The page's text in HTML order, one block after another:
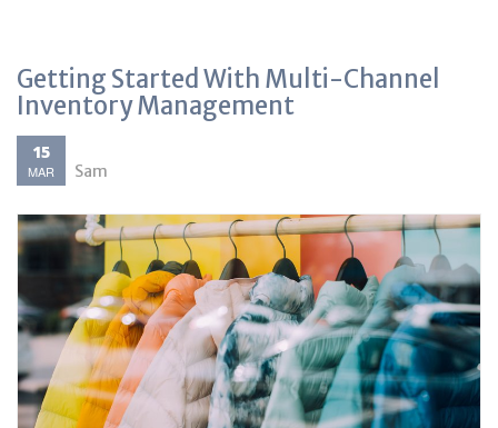
Getting Started With Multi-Channel
Inventory Management
15
MAR Sam